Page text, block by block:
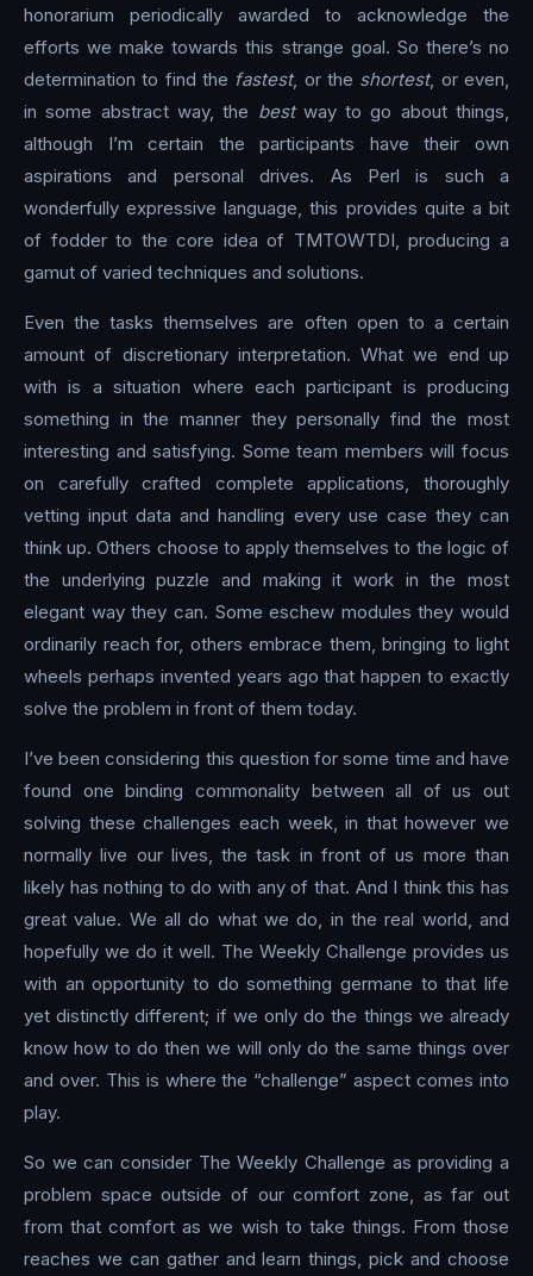
honorarium periodically awarded to acknowledge the
efforts we make towards this strange goal. So there’s no
determination to find the fastest, or the shortest, or even,
in some abstract way, the bestway to go about things,
although I’m certain the participants have their own
aspirations and personal drives. As Perl is such a
wonderfully expressive language, this provides quite a bit
of fodder to the core idea of TMTOWTDI, producing a
gamut of varied techniques and solutions.
Even the tasks themselves are often open to a certain
amount of discretionary interpretation. What we end up
with is a situation where each participant is producing
something in the manner they personally find the most
interesting and satisfying. Some team members will focus
on carefully crafted complete applications, thoroughly
vetting input data and handling every use case they can
think up. Others choose to apply themselves to the logic of
the underlying puzzle and making it work in the most
elegant way they can. Some eschew modules they would
ordinarily reach for, others embrace them, bringing to light
wheels perhaps invented years ago that happen to exactly
solve the problem in front of them today.
I’ve been considering this question for some time and have
found one binding commonality between all of us out
solving these challenges each week, in that however we
normally live our lives, the task in front of us more than
likely has nothing to do with any of that. And I think this has
great value. We all do what we do, in the real world, and
hopefully we do it well. The Weekly Challenge provides us
with an opportunity to do something germane to that life
yet distinctly different; if we only do the things we already
know how to do then we will only do the same things over
and over. This is where the “challenge” aspect comes into
play.
So we can consider The Weekly Challenge as providing a
problem space outside of our comfort zone, as far out
from that comfort as we wish to take things. From those
reaches we can gather and learn things, pick and choose